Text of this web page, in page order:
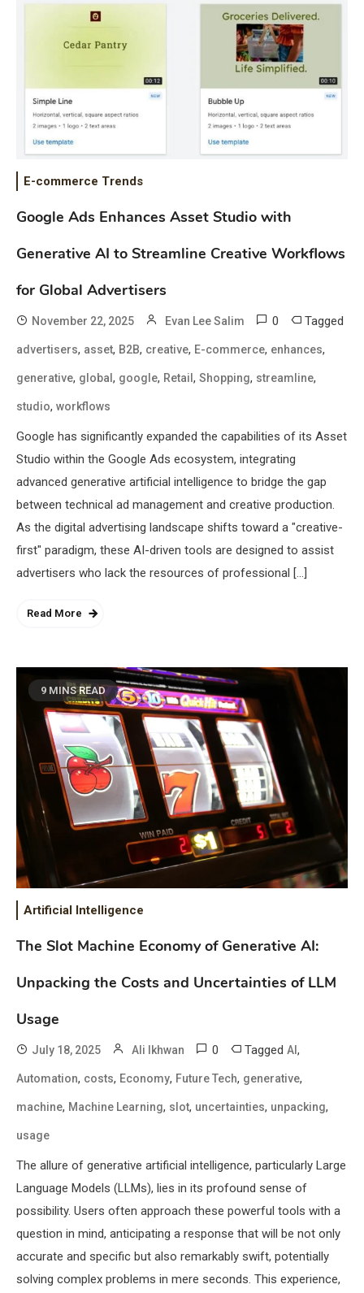
E-commerce Trends
Google Ads Enhances Asset Studio with
Generative AI to Streamline Creative Workflows
for Global Advertisers
November 22, 2025 Evan Lee Salim 0 Tagged
advertisers, asset, B2B, creative, E-commerce, enhances,
generative, global , google, Retail , Shopping, streamline,
studio, workflows
Google has significantly expanded the capabilities of its Asset
Studio within the Google Ads ecosystem, integrating
advanced generative artificial intelligence to bridge the gap
between technical ad management and creative production.
As the digital advertising landscape shifts toward a "creative-
first" paradigm, these AI-driven tools are designed to assist
advertisers who lack the resources of professional […]
Read More
9 MINS READ
Artificial Intelligence
The Slot Machine Economy of Generative AI:
Unpacking the Costs and Uncertainties of LLM
Usage
July 18, 2025 Ali Ikhwan 0 Tagged AI ,
Automation, costs, Economy, Future Tech, generative,
machine, Machine Learning, slot, uncertainties, unpacking,
usage
The allure of generative artificial intelligence, particularly Large
Language Models (LLMs), lies in its profound sense of
possibility. Users often approach these powerful tools with a
question in mind, anticipating a response that will be not only
accurate and specific but also remarkably swift, potentially
solving complex problems in mere seconds. This experience,